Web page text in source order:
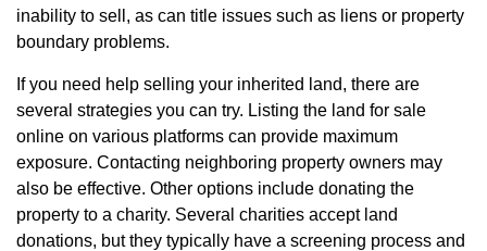
inability to sell, as can title issues such as liens or property
boundary problems.
If you need help selling your inherited land, there are
several strategies you can try. Listing the land for sale
online on various platforms can provide maximum
exposure. Contacting neighboring property owners may
also be effective. Other options include donating the
property to a charity. Several charities accept land
donations, but they typically have a screening process and